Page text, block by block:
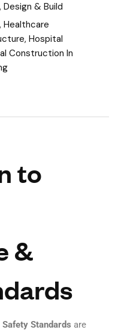
, Design & Build
, Healthcare
, Hospital
Construction In
to
&
Standards are